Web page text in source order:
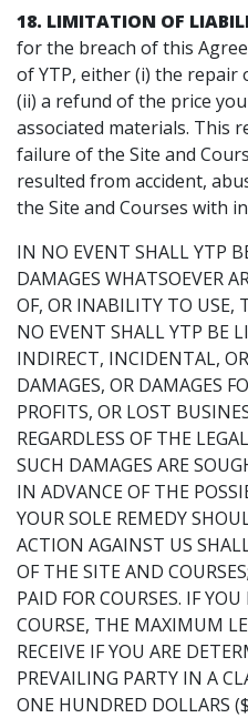
18. LIMITATION OF
for the breach of this
of YTP, either (i) the repair
(ii) a refund of the price
associated materials. This
failure of the Site and
resulted from accident,
the Site and Courses with
IN NO EVENT SHALL YTP
DAMAGES WHATSOEVER
OF, OR INABILITY TO USE,
NO EVENT SHALL YTP BE
INDIRECT, INCIDENTAL,
DAMAGES, OR DAMAGES
PROFITS, OR LOST
REGARDLESS OF THE
SUCH DAMAGES ARE
IN ADVANCE OF THE
YOUR SOLE REMEDY
ACTION AGAINST US
OF THE SITE AND
PAID FOR COURSES. IF
COURSE, THE MAXIMUM
RECEIVE IF YOU ARE
PREVAILING PARTY IN A
ONE HUNDRED DOLLARS